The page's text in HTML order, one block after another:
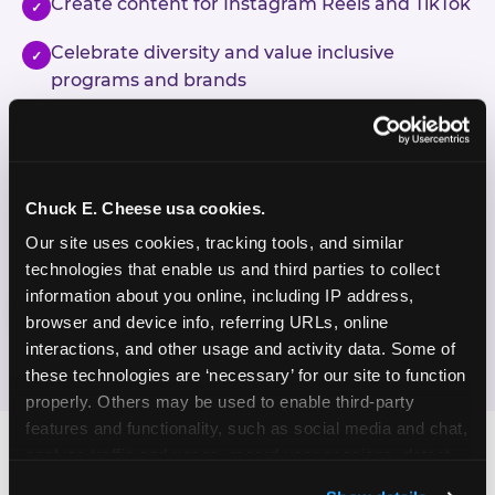
Chuck E. Cheese usa cookies.
Our site uses cookies, tracking tools, and similar
technologies that enable us and third parties to collect
information about you online, including IP address,
browser and device info, referring URLs, online
interactions, and other usage and activity data. Some of
these technologies are ‘necessary’ for our site to function
properly. Others may be used to enable third-party
features and functionality, such as social media and chat,
✓
✓ Celebrate diversity and value inclusive
programs and brands
Enjoy celebrating birthdays, milestones, and
If this sounds like your content style, we'd love to
hear from you!
JOIN THE FUN